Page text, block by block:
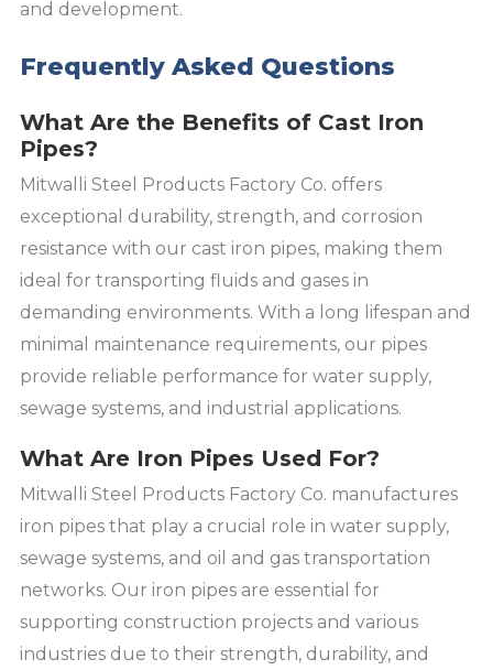
and development.
Frequently Asked Questions
What Are the Benefits of Cast Iron
Pipes?
Mitwalli Steel Products Factory Co. offers
exceptional durability, strength, and corrosion
resistance with our cast iron pipes, making them
ideal for transporting fluids and gases in
demanding environments. With a long lifespan and
minimal maintenance requirements, our pipes
provide reliable performance for water supply,
sewage systems, and industrial applications.
What Are Iron Pipes Used For?
Mitwalli Steel Products Factory Co. manufactures
iron pipes that play a crucial role in water supply,
sewage systems, and oil and gas transportation
networks. Our iron pipes are essential for
supporting construction projects and various
industries due to their strength, durability, and